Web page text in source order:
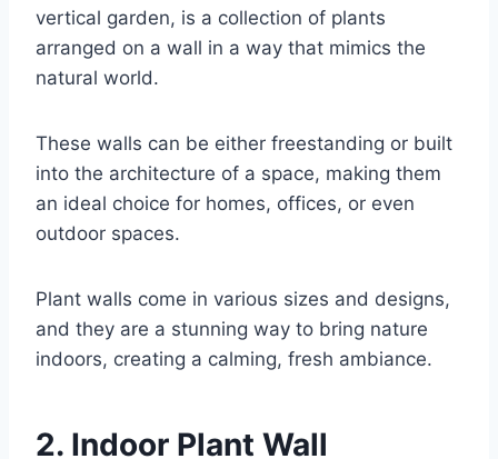
vertical garden, is a collection of plants
arranged on a wall in a way that mimics the
natural world.
These walls can be either freestanding or built
into the architecture of a space, making them
an ideal choice for homes, offices, or even
outdoor spaces.
Plant walls come in various sizes and designs,
and they are a stunning way to bring nature
indoors, creating a calming, fresh ambiance.
2. Indoor Plant Wall